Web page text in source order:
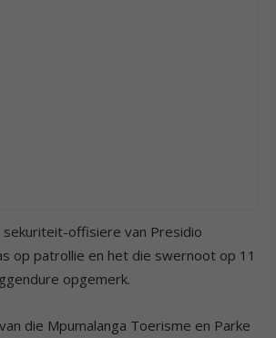
sekuriteit-offisiere van Presidio
op patrollie en het die swernoot op 11
opgemerk.
die Mpumalanga Toerisme en Parke